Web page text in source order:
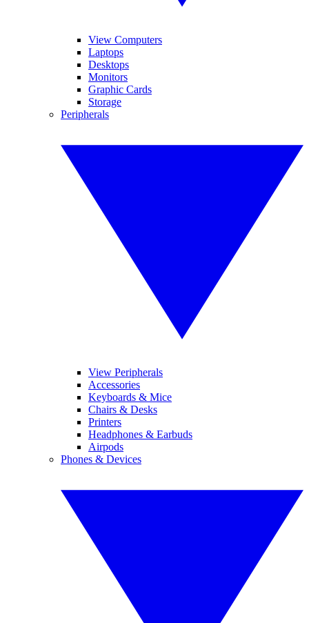
View Computers
Laptops
Desktops
Monitors
Graphic Cards
Storage
Peripherals
View Peripherals
Accessories
Keyboards & Mice
Chairs & Desks
Printers
Headphones & Earbuds
Airpods
Phones & Devices